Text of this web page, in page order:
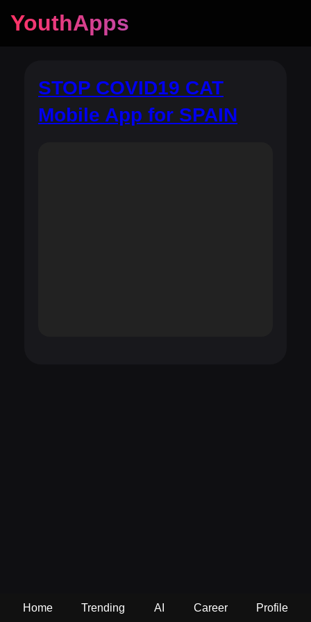
YouthApps
STOP COVID19 CAT
Mobile App for SPAIN
Home Trending AI Career Profile